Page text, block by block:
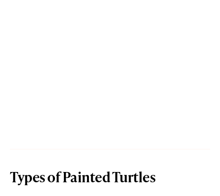
Types of Painted Turtles